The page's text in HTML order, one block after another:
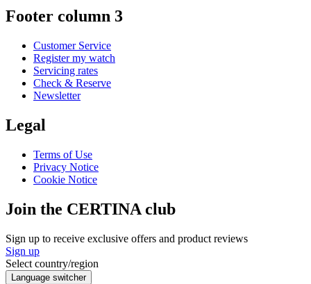
Footer column 3
Customer Service
Register my watch
Servicing rates
Check & Reserve
Newsletter
Legal
Terms of Use
Privacy Notice
Cookie Notice
Join the CERTINA club
Sign up to receive exclusive offers and product reviews
Sign up
Select country/region
Language switcher